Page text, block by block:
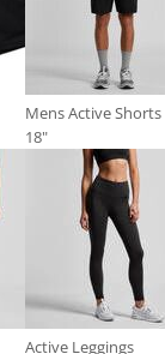
Mens Active Shorts
18"
Active Leggings